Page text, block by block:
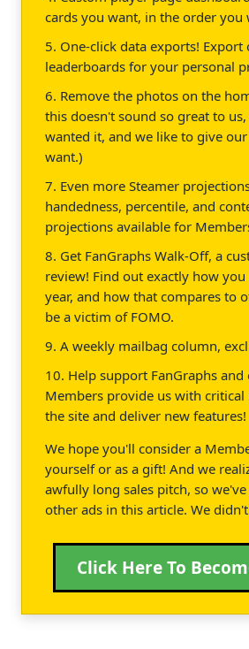
cards you want, in the order you
5. One-click data exports!
leaderboards for your personal
6. Remove the photos on the
this doesn't sound so great to
wanted it, and we like to give
want.)
7. Even more Steamer
handedness, percentile, and
projections available for
8. Get FanGraphs Walk-Off, a
review! Find out exactly how you
year, and how that compares to
be a victim of FOMO.
9. A weekly mailbag column,
10. Help support FanGraphs
Members provide us with
the site and deliver new features!
We hope you'll consider a
yourself or as a gift! And we
awfully long sales pitch, so
other ads in this article. We
Click Here To